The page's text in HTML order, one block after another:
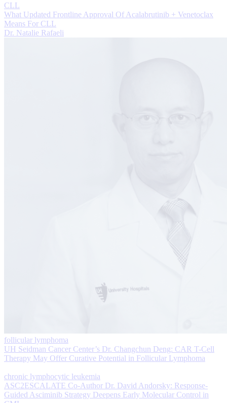
CLL
What Updated Frontline Approval Of Acalabrutinib + Venetoclax
Means For CLL
Dr. Natalie Rafaeli
follicular lymphoma
UH Seidman Cancer Center’s Dr. Changchun Deng: CAR T-Cell
Therapy May Offer Curative Potential in Follicular Lymphoma
chronic lymphocytic leukemia
ASC2ESCALATE Co-Author Dr. David Andorsky: Response-
Guided Asciminib Strategy Deepens Early Molecular Control in